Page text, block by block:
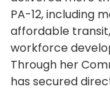
PA-12, including
affordable
workforce
Through her
has secured